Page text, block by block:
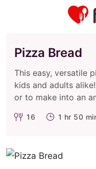
Pizza Bread
This easy, versatile
kids and adults
or to make into an
16 1 hr 50